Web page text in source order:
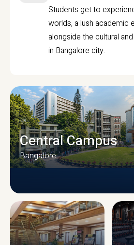
Students get to
worlds, a lush academic
alongside the cultural
in Bangalore city.
CAMPUS
Central Campus
Bangalore